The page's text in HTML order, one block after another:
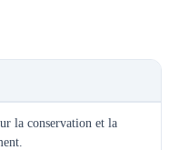
la conservation et la